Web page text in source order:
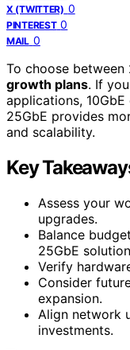
X (TWITTER) 0
PINTEREST 0
MAIL 0
To choose between
growth plans. If
applications,
25GbE provides
and scalability.
Key
Assess your
upgrades.
Balance
25GbE
Verify
Consider
expansion.
Align network
investments.